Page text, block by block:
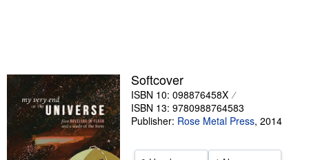
Start Selling
Help
Softcover
ISBN 10: 098876458X
ISBN 13: 9780988764583
Publisher: Rose Metal Press, 2014